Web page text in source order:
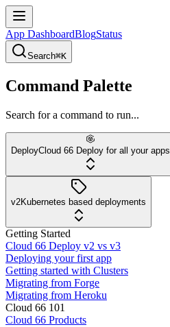
App DashboardBlogStatus
Search⌘K
Command Palette
Search for a command to run...
DeployCloud 66 Deploy for all your apps
v2Kubernetes based deployments
Getting Started
Cloud 66 Deploy v2 vs v3
Deploying your first app
Getting started with Clusters
Migrating from Forge
Migrating from Heroku
Cloud 66 101
Cloud 66 Products